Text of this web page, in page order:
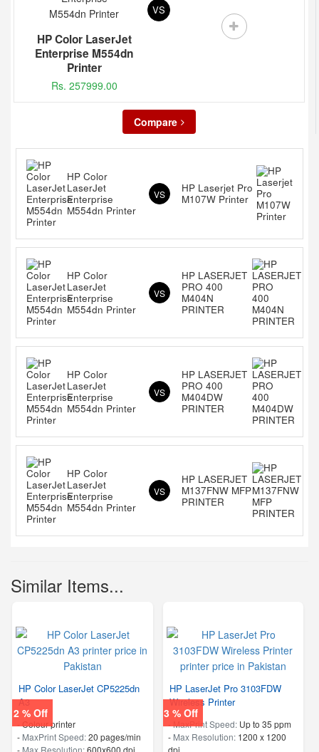
HP Color LaserJet
Enterprise M554dn
Printer
Rs. 257999.00
VS
Compare
HP Color
LaserJet
Enterprise
M554dn Printer
VS
HP Laserjet Pro
M107W Printer
HP Color
LaserJet
Enterprise
M554dn Printer
VS
HP LASERJET
PRO 400
M404N
PRINTER
HP Color
LaserJet
Enterprise
M554dn Printer
VS
HP LASERJET
PRO 400
M404DW
PRINTER
HP Color
LaserJet
Enterprise
M554dn Printer
VS
HP LASERJET
M137FNW MFP
PRINTER
Similar Items...
2 % Off
HP Color LaserJet CP5225dn
A3
- Colour printer
- MaxPrint Speed:20 pages/min
3 % Off
HP LaserJet Pro 3103FDW
Wireless Printer
-MaxPrint Speed: Up to 35 ppm
- Max Resolution: 1200 x 1200